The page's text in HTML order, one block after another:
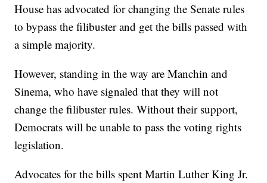
House has advocated for changing the Senate rules
to bypass the filibuster and get the bills passed with
a simple majority.
However, standing in the way are Manchin and
Sinema, who have signaled that they will not
change the filibuster rules. Without their support,
Democrats will be unable to pass the voting rights
legislation.
Advocates for the bills spent Martin Luther King Jr.